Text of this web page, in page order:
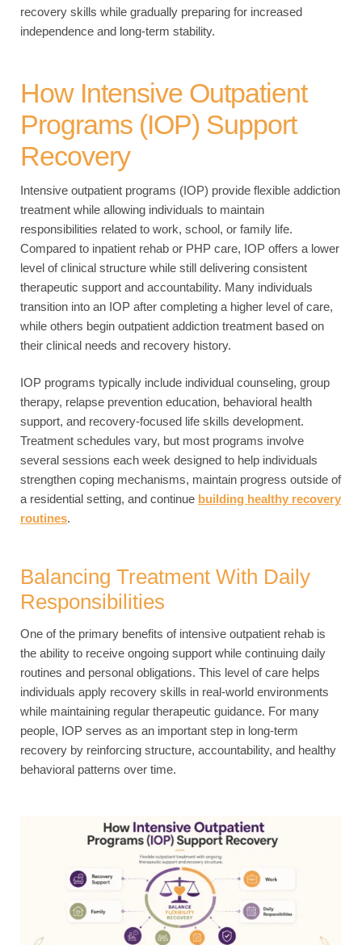
recovery skills while gradually preparing for increased
independence and long-term stability.
How Intensive Outpatient
Programs (IOP) Support
Recovery
Intensive outpatient programs (IOP) provide flexible addiction
treatment while allowing individuals to maintain
responsibilities related to work, school, or family life.
Compared to inpatient rehab or PHP care, IOP offers a lower
level of clinical structure while still delivering consistent
therapeutic support and accountability. Many individuals
transition into an IOP after completing a higher level of care,
while others begin outpatient addiction treatment based on
their clinical needs and recovery history.
IOP programs typically include individual counseling, group
therapy, relapse prevention education, behavioral health
support, and recovery-focused life skills development.
Treatment schedules vary, but most programs involve
several sessions each week designed to help individuals
strengthen coping mechanisms, maintain progress outside of
a residential setting, and continue building healthy recovery
routines.
Balancing Treatment With Daily
Responsibilities
One of the primary benefits of intensive outpatient rehab is
the ability to receive ongoing support while continuing daily
routines and personal obligations. This level of care helps
individuals apply recovery skills in real-world environments
while maintaining regular therapeutic guidance. For many
people, IOP serves as an important step in long-term
recovery by reinforcing structure, accountability, and healthy
behavioral patterns over time.